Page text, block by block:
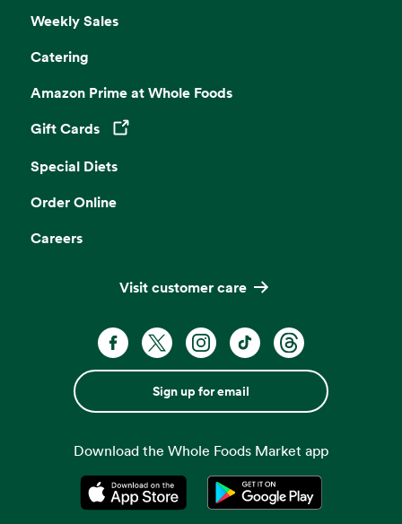
Weekly Sales
Catering
Amazon Prime at Whole Foods
Gift Cards
Opens in a new tab
Special Diets
Order Online
Careers
Visit customer care
Sign up for email
Download the Whole Foods Market app